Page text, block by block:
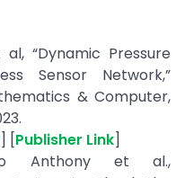
“Dynamic Pressure
Sensor Network,”
& Computer,
] [Publisher Link]
Anthony et al.,